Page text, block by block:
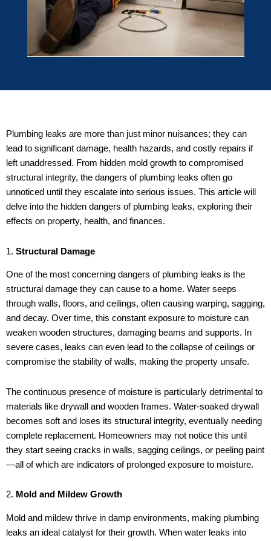
Plumbing leaks are more than just minor nuisances; they can
lead to significant damage, health hazards, and costly repairs if
left unaddressed. From hidden mold growth to compromised
structural integrity, the dangers of plumbing leaks often go
unnoticed until they escalate into serious issues. This article will
delve into the hidden dangers of plumbing leaks, exploring their
effects on property, health, and finances.
1. Structural Damage
One of the most concerning dangers of plumbing leaks is the
structural damage they can cause to a home. Water seeps
through walls, floors, and ceilings, often causing warping, sagging,
and decay. Over time, this constant exposure to moisture can
weaken wooden structures, damaging beams and supports. In
severe cases, leaks can even lead to the collapse of ceilings or
compromise the stability of walls, making the property unsafe.
The continuous presence of moisture is particularly detrimental to
materials like drywall and wooden frames. Water-soaked drywall
becomes soft and loses its structural integrity, eventually needing
complete replacement. Homeowners may not notice this until
they start seeing cracks in walls, sagging ceilings, or peeling paint
—all of which are indicators of prolonged exposure to moisture.
2. Mold and Mildew Growth
Mold and mildew thrive in damp environments, making plumbing
leaks an ideal catalyst for their growth. When water leaks into